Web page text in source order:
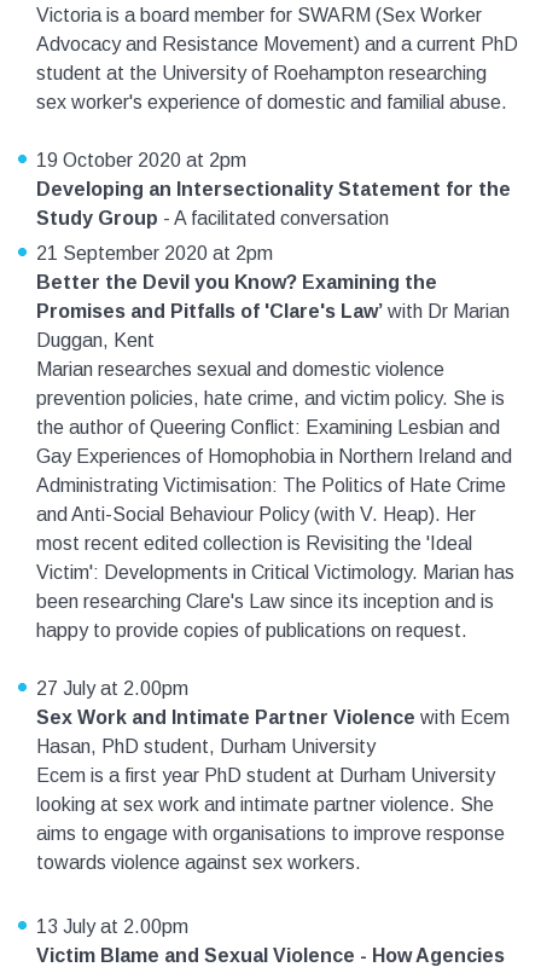
Victoria is a board member for SWARM (Sex Worker
Advocacy and Resistance Movement) and a current PhD
student at the University of Roehampton researching
sex worker's experience of domestic and familial abuse.
19 October 2020 at 2pm
Developing an Intersectionality Statement for the
Study Group - A facilitated conversation
21 September 2020 at 2pm
Better the Devil you Know? Examining the
Promises and Pitfalls of 'Clare's Law’ with Dr Marian
Duggan, Kent
Marian researches sexual and domestic violence
prevention policies, hate crime, and victim policy. She is
the author of Queering Conflict: Examining Lesbian and
Gay Experiences of Homophobia in Northern Ireland and
Administrating Victimisation: The Politics of Hate Crime
and Anti-Social Behaviour Policy (with V. Heap). Her
most recent edited collection is Revisiting the 'Ideal
Victim': Developments in Critical Victimology. Marian has
been researching Clare's Law since its inception and is
happy to provide copies of publications on request.
27 July at 2.00pm
Sex Work and Intimate Partner Violence with Ecem
Hasan, PhD student, Durham University
Ecem is a first year PhD student at Durham University
looking at sex work and intimate partner violence. She
aims to engage with organisations to improve response
towards violence against sex workers.
13 July at 2.00pm
Victim Blame and Sexual Violence - How Agencies